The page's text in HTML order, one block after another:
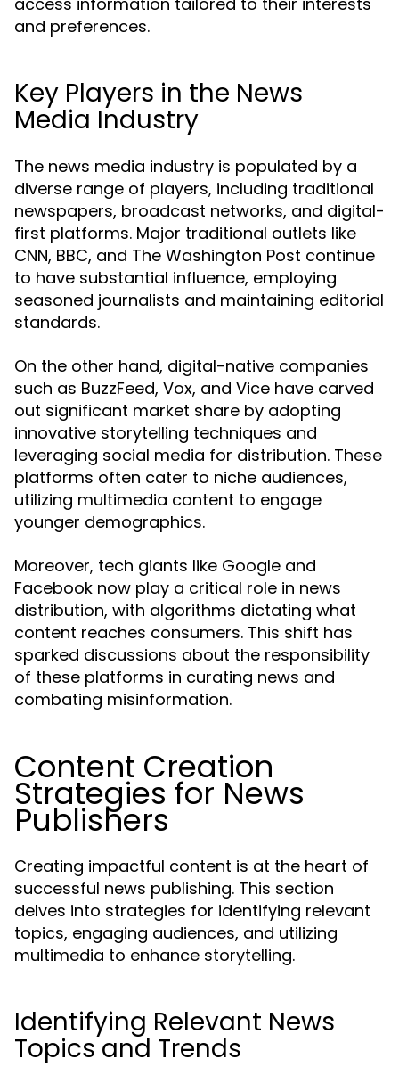
and preferences.
Key Players in the News
Media Industry
The news media industry is populated by a
diverse range of players, including traditional
newspapers, broadcast networks, and digital-
first platforms. Major traditional outlets like
CNN, BBC, and The Washington Post continue
to have substantial influence, employing
seasoned journalists and maintaining editorial
standards.
On the other hand, digital-native companies
such as BuzzFeed, Vox, and Vice have carved
out significant market share by adopting
innovative storytelling techniques and
leveraging social media for distribution. These
platforms often cater to niche audiences,
utilizing multimedia content to engage
younger demographics.
Moreover, tech giants like Google and
Facebook now play a critical role in news
distribution, with algorithms dictating what
content reaches consumers. This shift has
sparked discussions about the responsibility
of these platforms in curating news and
combating misinformation.
Content Creation
Strategies for News
Publishers
Creating impactful content is at the heart of
successful news publishing. This section
delves into strategies for identifying relevant
topics, engaging audiences, and utilizing
multimedia to enhance storytelling.
Identifying Relevant News
Topics and Trends